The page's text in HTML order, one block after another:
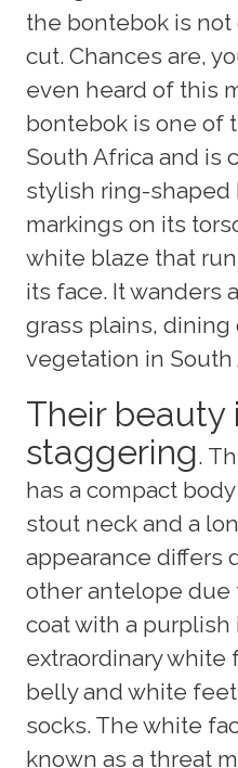
the bontebok is
cut. Chances are,
even heard of this
bontebok is one of
South Africa and is
stylish ring-shaped
markings on its
white blaze that
its face. It wanders
grass plains, dining
vegetation in South
Their beauty
staggering.
has a compact
stout neck and a
appearance differs
other antelope due
coat with a
extraordinary white
belly and white
socks. The white
known as a threat